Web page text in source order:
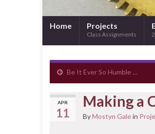
Home Projects
Class Assignments
Be It Ever So Humble …
APR
11
Making a
ByMostyn Galein